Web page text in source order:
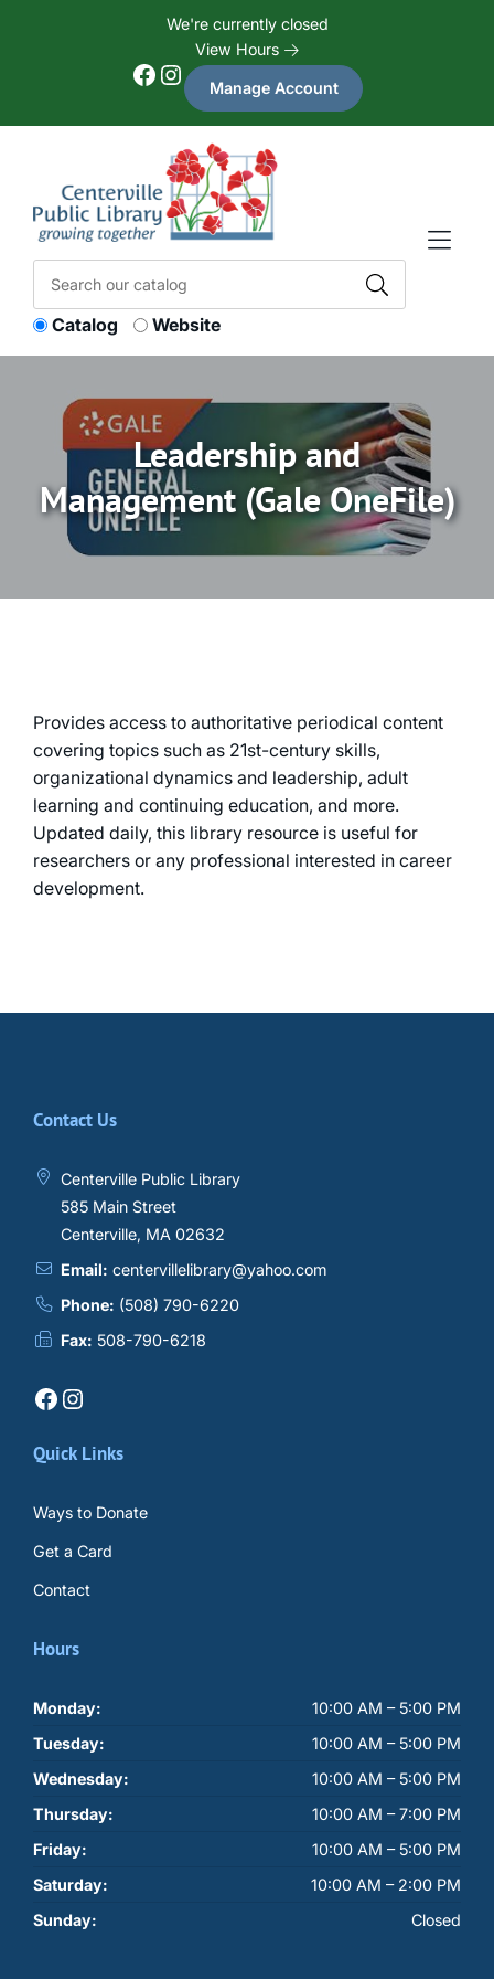
We're currently closed
View Hours
Facebook Instagram Manage Account
Catalog Website
Leadership and
Management (Gale OneFile)
Provides access to authoritative periodical content
covering topics such as 21st-century skills,
organizational dynamics and leadership, adult
learning and continuing education, and more.
Updated daily, this library resource is useful for
researchers or any professional interested in career
development.
Contact Us
Centerville Public Library
585 Main Street
Centerville, MA 02632
Email: centervillelibrary@yahoo.com
Phone: (508) 790-6220
Fax: 508-790-6218
Facebook Instagram
Quick Links
Ways to Donate
Get a Card
Contact
Hours
Monday:
10:00 AM – 5:00 PM
Tuesday:
10:00 AM – 5:00 PM
Wednesday:
10:00 AM – 5:00 PM
Thursday:
10:00 AM – 7:00 PM
Friday:
10:00 AM – 5:00 PM
Saturday:
10:00 AM – 2:00 PM
Sunday:
Closed